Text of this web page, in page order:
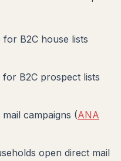
B2C house lists
B2C prospect lists
campaigns (ANA
open direct mail